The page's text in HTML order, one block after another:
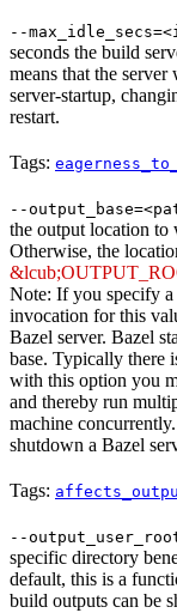
--
seconds the build
means that the
server-startup,
restart.
Tags:
--
the output location
Otherwise, the
Note: If you specify
invocation for this
Bazel server. Bazel
base. Typically there
with this option you
and thereby run
machine
shutdown a Bazel
Tags:
--
specific directory
default, this is a
build outputs can be